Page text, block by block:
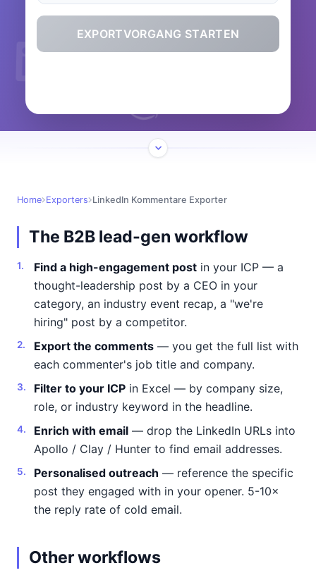
EXPORTVORGANG STARTEN
Home Exporters LinkedIn Kommentare Exporter
The B2B lead-gen workflow
Find a high-engagement post in your ICP — a
thought-leadership post by a CEO in your
category, an industry event recap, a "we're
hiring" post by a competitor.
Export the comments — you get the full list with
each commenter's job title and company.
Filter to your ICP in Excel — by company size,
role, or industry keyword in the headline.
Enrich with email — drop the LinkedIn URLs into
Apollo / Clay / Hunter to find email addresses.
Personalised outreach — reference the specific
post they engaged with in your opener. 5-10×
the reply rate of cold email.
Other workflows